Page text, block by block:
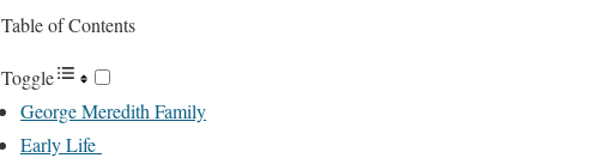
Table of Contents
Toggle
George Meredith Family
Early Life